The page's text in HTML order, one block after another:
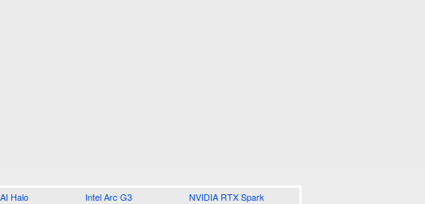
Halo Intel Arc G3 NVIDIA RTX Spark